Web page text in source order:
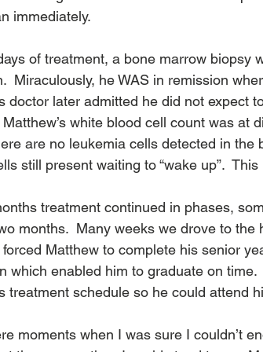
immediately.
of treatment, a bone marrow biopsy
Miraculously, he WAS in remission
doctor later admitted he did not expect
white blood cell count was at
are no leukemia cells detected in the
still present waiting to “wake up”.
treatment continued in phases,
months.  Many weeks we drove to the
Matthew to complete his senior
which enabled him to graduate on
treatment schedule so he could attend
moments when I was sure I couldn’t